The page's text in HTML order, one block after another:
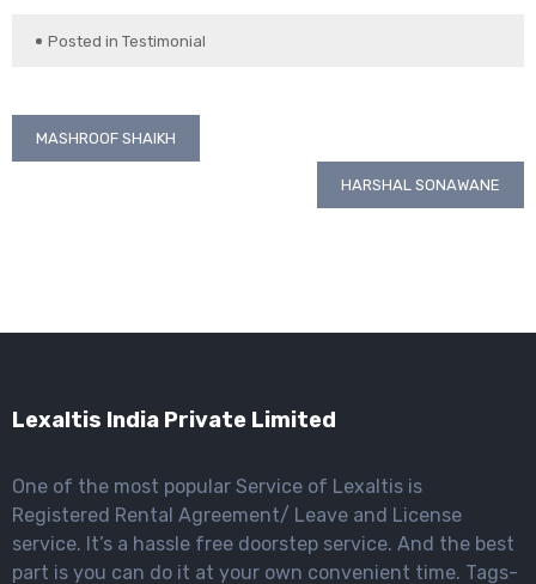
Posted in Testimonial
Post
MASHROOF SHAIKH
HARSHAL SONAWANE
Lexaltis India Private Limited
One of the most popular Service of Lexaltis is
Registered Rental Agreement/ Leave and License
service. It’s a hassle free doorstep service. And the best
part is you can do it at your own convenient time. Tags-